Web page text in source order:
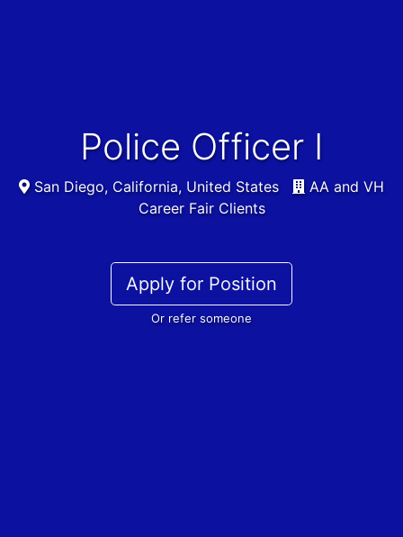
Police Officer I
San Diego, California, United States
AA and VH
Career Fair Clients
Apply for Position
Or refer someone